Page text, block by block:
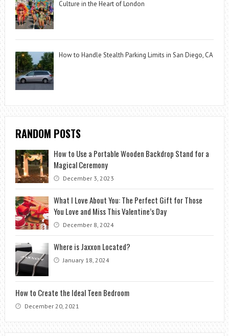
Culture in the Heart of London
How to Handle Stealth Parking Limits in San Diego, CA
RANDOM POSTS
How to Use a Portable Wooden Backdrop Stand for a
Magical Ceremony
December 3, 2023
What I Love About You: The Perfect Gift for Those
You Love and Miss This Valentine’s Day
December 8, 2024
Where is Jaxxon Located?
January 18, 2024
How to Create the Ideal Teen Bedroom
December 20, 2021